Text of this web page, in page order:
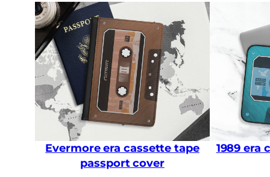
Evermore era cassette tape
passport cover
1989 era